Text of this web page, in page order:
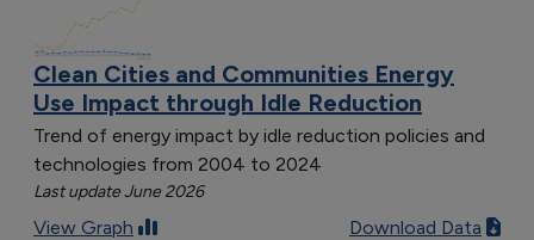
Clean Cities and Communities Energy
Use Impact through Idle Reduction
Trend of energy impact by idle reduction policies and
technologies from 2004 to 2024
Last update June 2026
View Graph Download Data